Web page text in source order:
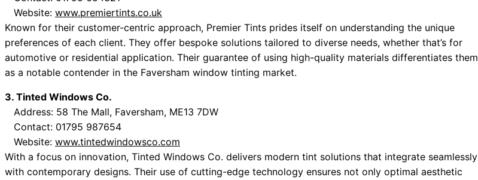
Website: www.premiertints.co.uk
Known for their customer-centric approach, Premier Tints prides itself on understanding the unique
preferences of each client. They offer bespoke solutions tailored to diverse needs, whether that’s for
automotive or residential application. Their guarantee of using high-quality materials differentiates them
as a notable contender in the Faversham window tinting market.
3. Tinted Windows Co.
Address: 58 The Mall, Faversham, ME13 7DW
Contact: 01795 987654
Website: www.tintedwindowsco.com
With a focus on innovation, Tinted Windows Co. delivers modern tint solutions that integrate seamlessly
with contemporary designs. Their use of cutting-edge technology ensures not only optimal aesthetic